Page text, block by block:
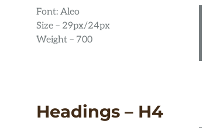
Font: Aleo
Size – 29px/24px
Weight – 700
Headings – H4